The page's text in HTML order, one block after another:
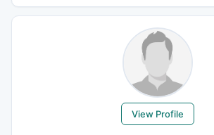
View Profile